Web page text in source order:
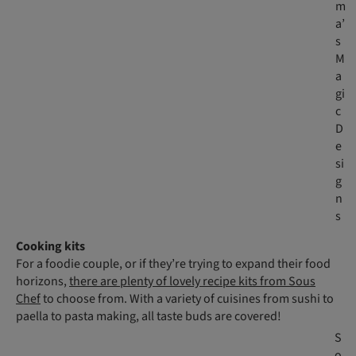
m
a’
s
M
a
gi
c
D
e
si
g
n
s
Cooking kits
For a foodie couple, or if they’re trying to expand their food
horizons,there are plenty of lovely recipe kits from Sous
Chefto choose from. With a variety of cuisines from sushi to
paella to pasta making, all taste buds are covered!
S